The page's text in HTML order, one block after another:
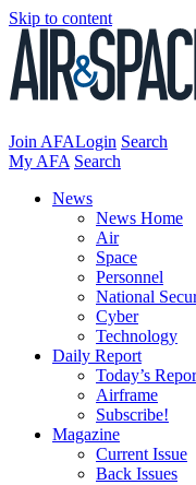
Skip to content
Join AFALogin Search
My AFA Search
News
News Home
Air
Space
Personnel
National
Cyber
Technology
Daily Report
Today’s
Airframe
Subscribe!
Magazine
Current Issue
Back Issues